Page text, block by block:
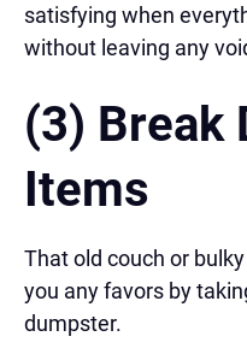
satisfying when
without leaving any
(3) Break
Items
That old couch or
you any favors by
dumpster.